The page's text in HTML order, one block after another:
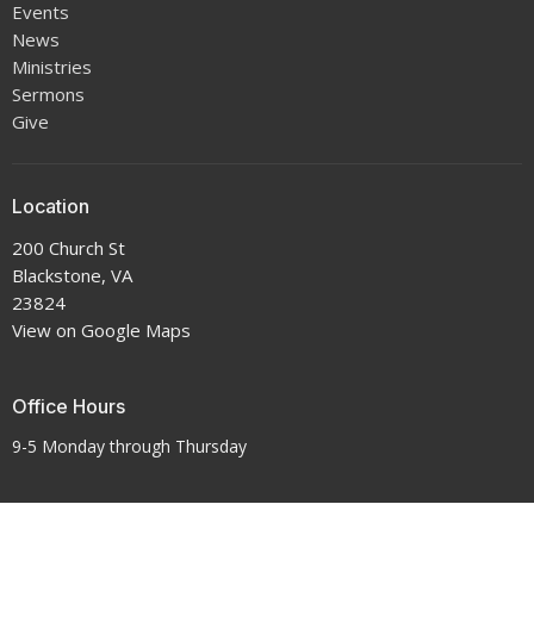
Events
News
Ministries
Sermons
Give
Location
200 Church St
Blackstone, VA
23824
View on Google Maps
Office Hours
9-5 Monday through Thursday